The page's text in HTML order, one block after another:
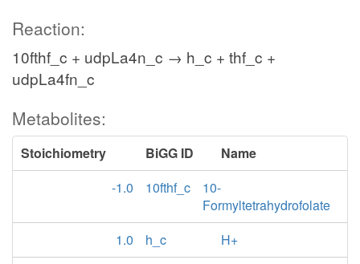
Reaction:
10fthf_c + udpLa4n_c → h_c + thf_c +
udpLa4fn_c
Metabolites:
Stoichiometry BiGG ID
Name
-1.0
10fthf_c
10-
Formyltetrahydrofolate
1.0
h_c
H+